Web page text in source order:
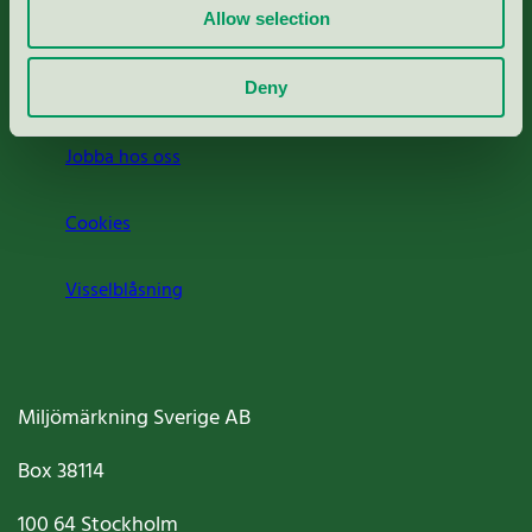
Allow selection
Deny
Jobba hos oss
Cookies
Visselblåsning
Miljömärkning Sverige AB
Box38114